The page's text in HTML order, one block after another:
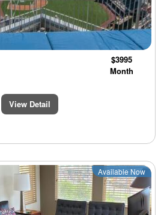
$3995
Month
View Detail
Next
Available Now